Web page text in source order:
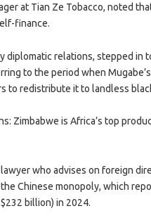
at Tian Ze Tobacco, noted
finance.
diplomatic relations, stepped in
to the period when
to redistribute it to landless
Zimbabwe is Africa’s top
who advises on foreign
Chinese monopoly, which
billion) in 2024.